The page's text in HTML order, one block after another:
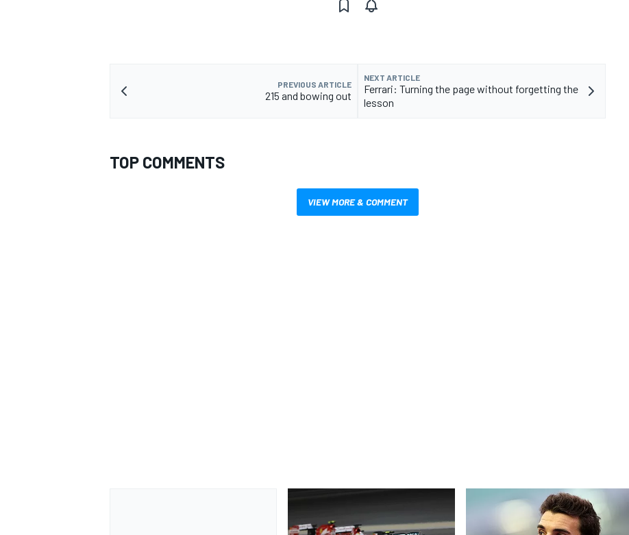
PREVIOUS ARTICLE
215 and bowing out
NEXT ARTICLE
Ferrari: Turning the page without forgetting the
lesson
TOP COMMENTS
VIEW MORE & COMMENT